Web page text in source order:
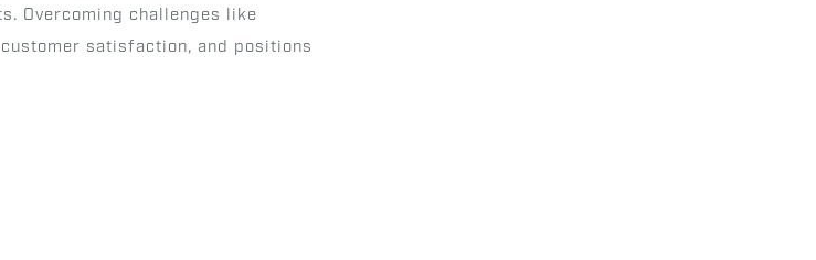
Production
Overcoming challenges like
satisfaction, and positions